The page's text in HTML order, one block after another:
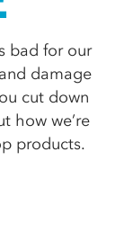
bad for our
damage
cut down
how we’re
products.